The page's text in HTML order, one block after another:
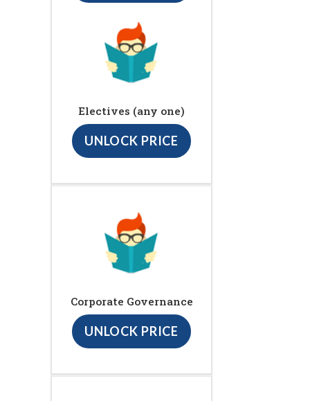
Electives (any one)
UNLOCK PRICE
Corporate Governance
UNLOCK PRICE